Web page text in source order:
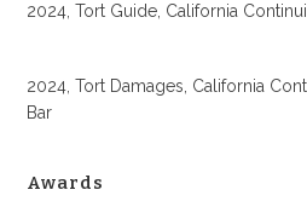
2024, Tort Guide, California
2024, Tort Damages, California
Bar
Awards